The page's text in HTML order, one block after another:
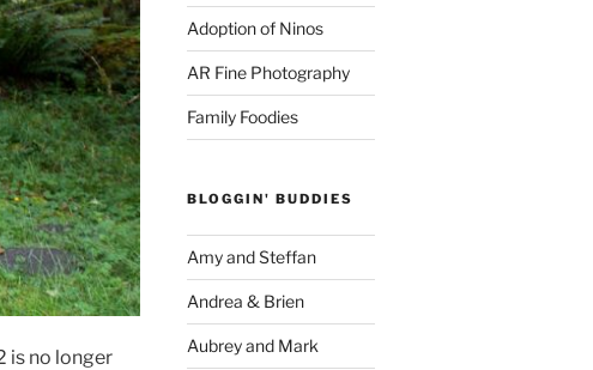
is no longer
Adoption of Ninos
AR Fine Photography
Family Foodies
BLOGGIN' BUDDIES
Amy and Steffan
Andrea & Brien
Aubrey and Mark